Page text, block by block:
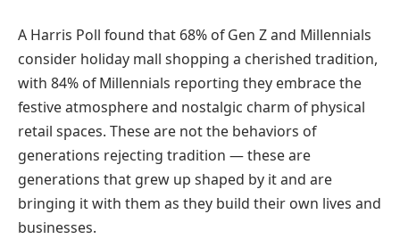
A Harris Poll found that 68% of Gen Z and Millennials
consider holiday mall shopping a cherished tradition,
with 84% of Millennials reporting they embrace the
festive atmosphere and nostalgic charm of physical
retail spaces. These are not the behaviors of
generations rejecting tradition — these are
generations that grew up shaped by it and are
bringing it with them as they build their own lives and
businesses.